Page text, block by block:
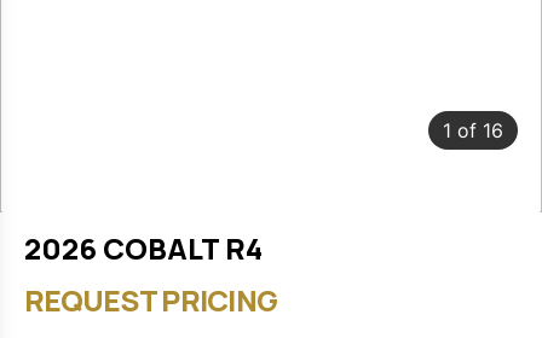
1 of 16
2026 COBALT R4
REQUEST PRICING